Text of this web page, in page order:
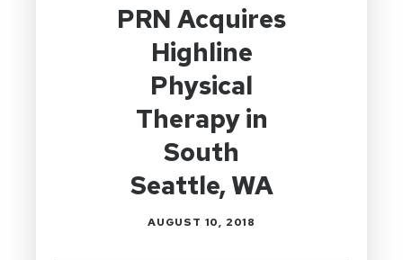
PRN Acquires
Highline
Physical
Therapy in
South
Seattle, WA
AUGUST 10, 2018